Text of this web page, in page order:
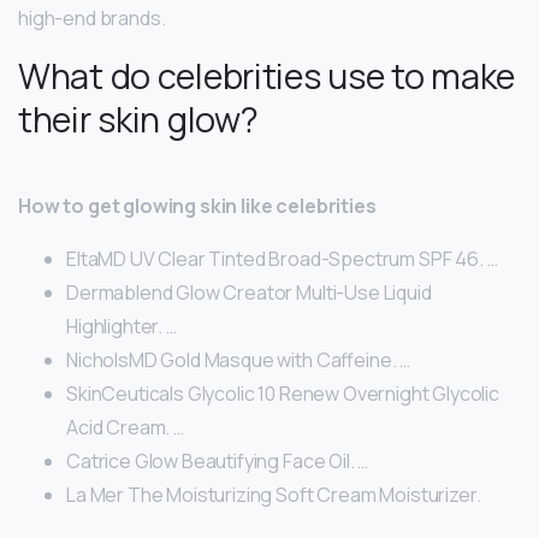
high-end brands.
What do celebrities use to make
their skin glow?
How to get glowing skin like celebrities
EltaMD UV Clear Tinted Broad-Spectrum SPF 46. …
Dermablend Glow Creator Multi-Use Liquid
Highlighter. …
NicholsMD Gold Masque with Caffeine. …
SkinCeuticals Glycolic 10 Renew Overnight Glycolic
Acid Cream. …
Catrice Glow Beautifying Face Oil. …
La Mer The Moisturizing Soft Cream Moisturizer.